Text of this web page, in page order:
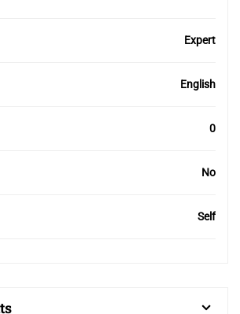
Expert
English
0
No
Self